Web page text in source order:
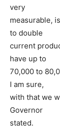
very
measurable,
to double
current
have up to
70,000 to
I am sure,
with that we
Governor
stated.